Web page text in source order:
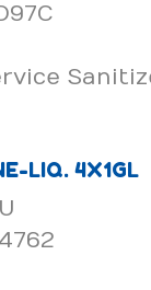
LIQ. 4X1GL